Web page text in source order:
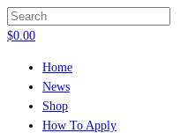
$0.00
Home
News
Shop
How To Apply